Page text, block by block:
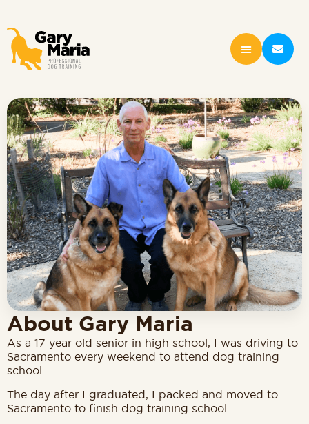
About Gary Maria
As a 17 year old senior in high school, I was driving to
Sacramento every weekend to attend dog training
school.
The day after I graduated, I packed and moved to
Sacramento to finish dog training school.